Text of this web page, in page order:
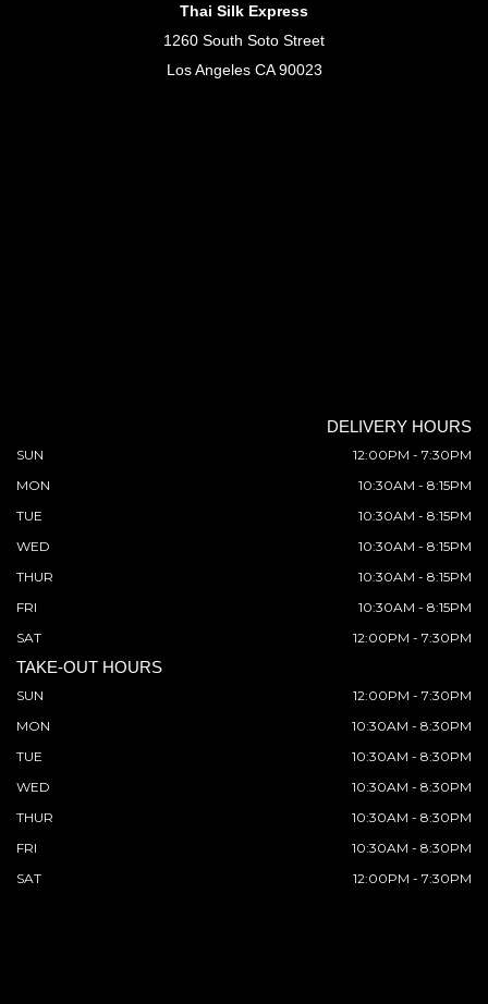
Thai Silk Express
1260 South Soto Street
Los Angeles CA 90023
DELIVERY HOURS
SUN
12:00PM - 7:30PM
MON
10:30AM - 8:15PM
TUE
10:30AM - 8:15PM
WED
10:30AM - 8:15PM
THUR
10:30AM - 8:15PM
FRI
10:30AM - 8:15PM
SAT
12:00PM - 7:30PM
TAKE-OUT HOURS
SUN
12:00PM - 7:30PM
MON
10:30AM - 8:30PM
TUE
10:30AM - 8:30PM
WED
10:30AM - 8:30PM
THUR
10:30AM - 8:30PM
FRI
10:30AM - 8:30PM
SAT
12:00PM - 7:30PM